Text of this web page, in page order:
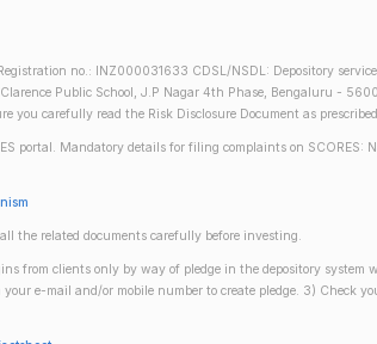
no.: INZ000031633 CDSL/NSDL: Depository
Public School, J.P Nagar 4th Phase, Bengaluru -
you carefully read the Risk Disclosure Document as
portal. Mandatory details for filing complaints on SCORES:
the related documents carefully before investing.
from clients only by way of pledge in the depository
e-mail and/or mobile number to create pledge. 3) Check